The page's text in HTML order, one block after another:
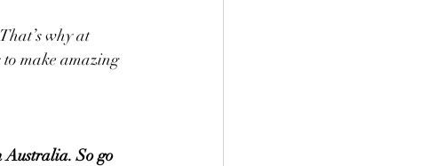
why at
to make amazing
Australia. So go